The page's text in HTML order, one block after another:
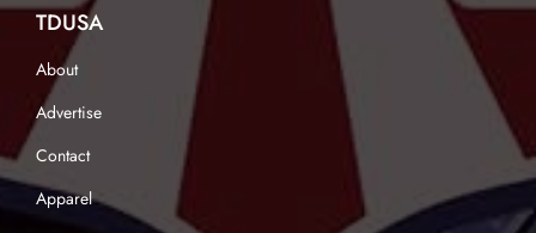
TDUSA
About
Advertise
Contact
Apparel